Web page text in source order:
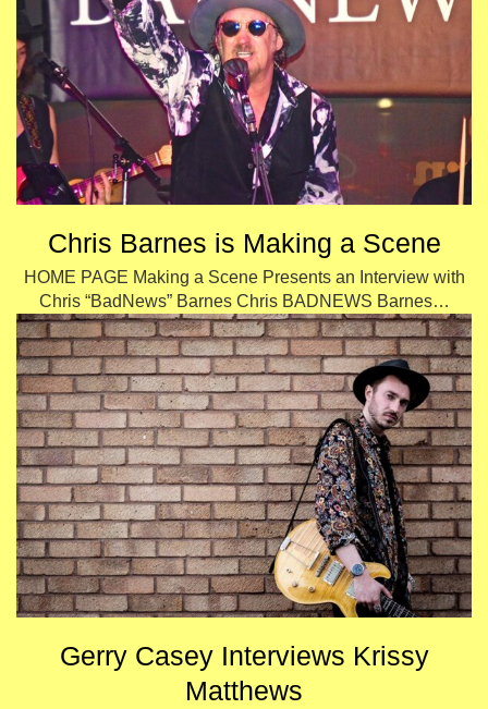
Chris Barnes is Making a Scene
HOME PAGE Making a Scene Presents an Interview with
Chris “BadNews” Barnes Chris BADNEWS Barnes…
Gerry Casey Interviews Krissy
Matthews